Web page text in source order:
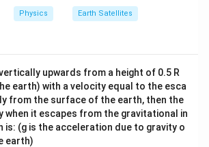
Physics Earth Satellites
upwards from a height of 0.5 R
earth) with a velocity equal to the esca
from the surface of the earth, then the
when it escapes from the gravitational in
is: (g is the acceleration due to gravity o
earth)